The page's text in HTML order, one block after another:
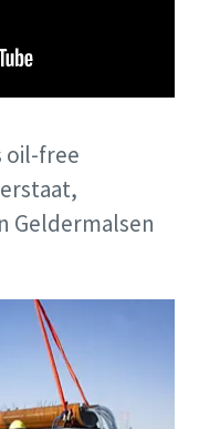
oil-free
Geldermalsen